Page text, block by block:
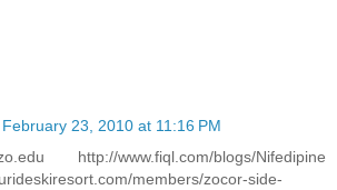
February 23, 2010 at 11:16 PM
http://www.fiql.com/blogs/Nifedipine
members/zocor-side-